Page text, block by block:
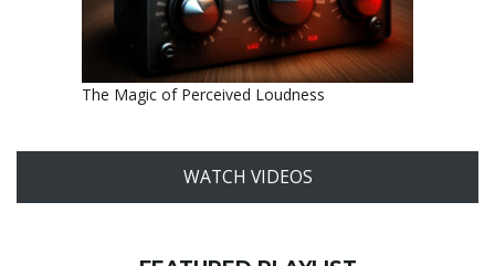
The Magic of Perceived Loudness
WATCH VIDEOS